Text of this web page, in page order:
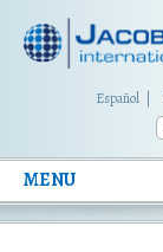
Español
MENU